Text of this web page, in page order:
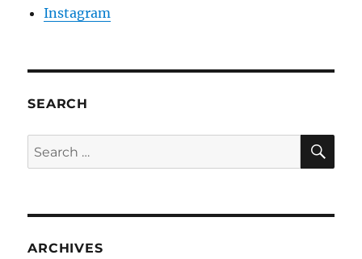
Instagram
SEARCH
Search
for:
ARCHIVES